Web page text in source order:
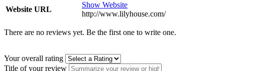
Website URL
Show Website
http://www.lilyhouse.com/
There are no reviews yet. Be the first one to write one.
Your overall rating
Title of your review